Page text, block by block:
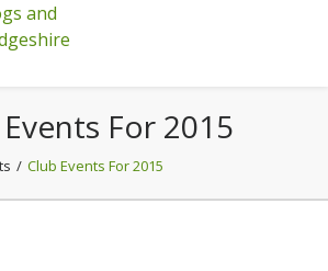
and
For 2015
Club Events For 2015